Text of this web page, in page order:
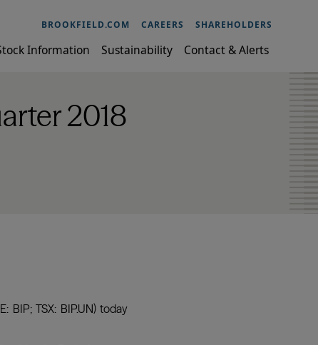
BROOKFIELD.COM CAREERS SHAREHOLDERS
Information Sustainability Contact & Alerts
2018